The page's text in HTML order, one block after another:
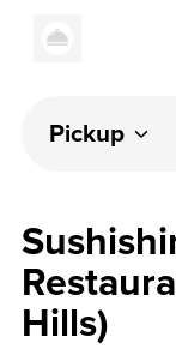
Pickup
Hills)